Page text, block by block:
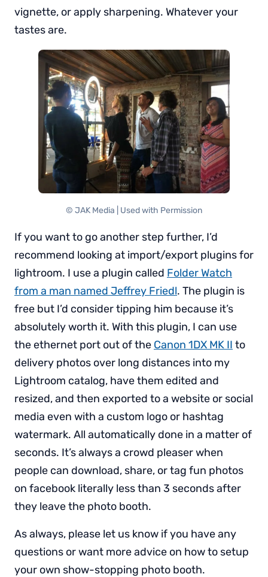
vignette, or apply sharpening. Whatever your
tastes are.
© JAK Media | Used with Permission
If you want to go another step further, I’d
recommend looking at import/export plugins for
lightroom. I use a plugin called Folder Watch
from a man named Jeffrey Friedl. The plugin is
free but I’d consider tipping him because it’s
absolutely worth it. With this plugin, I can use
the ethernet port out of the Canon 1DX MK II to
delivery photos over long distances into my
Lightroom catalog, have them edited and
resized, and then exported to a website or social
media even with a custom logo or hashtag
watermark. All automatically done in a matter of
seconds. It’s always a crowd pleaser when
people can download, share, or tag fun photos
on facebook literally less than 3 seconds after
they leave the photo booth.
As always, please let us know if you have any
questions or want more advice on how to setup
your own show-stopping photo booth.